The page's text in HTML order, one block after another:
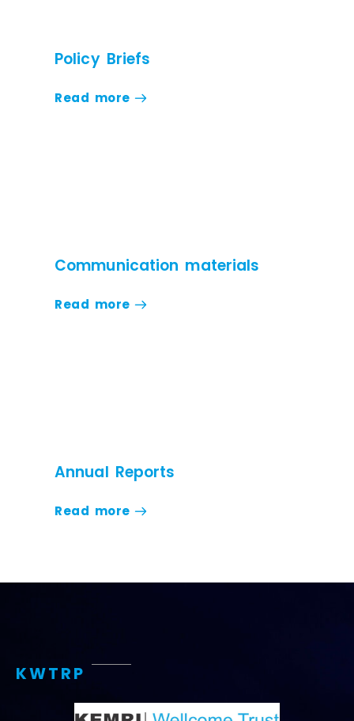
Policy Briefs
Read more
Communication materials
Read more
Annual Reports
Read more
KWTRP